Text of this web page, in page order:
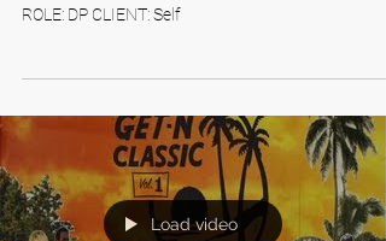
ROLE: DP CLIENT: Self
Load video